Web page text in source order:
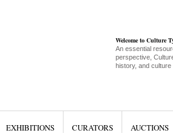
Welcome to Culture
An essential
perspective,
history, and culture
EXHIBITIONS CURATORS AUCTIONS